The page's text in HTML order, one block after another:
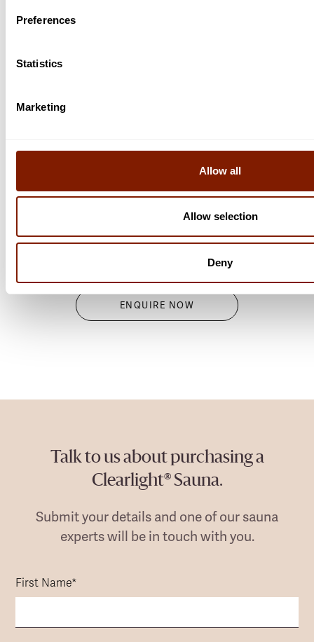
Preferences
Statistics
Marketing
Allow all
Allow selection
Deny
technology of Clearlight® Saunas, with a space-saving
and practical design.
ENQUIRE NOW
Talk to us about purchasing a
Clearlight® Sauna.
Submit your details and one of our sauna
experts will be in touch with you.
First Name*